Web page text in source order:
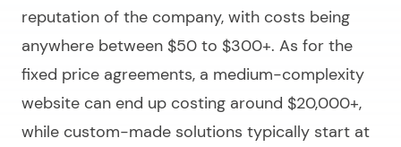
reputation of the company, with costs being
anywhere between $50 to $300+. As for the
fixed price agreements, a medium-complexity
website can end up costing around $20,000+,
while custom-made solutions typically start at